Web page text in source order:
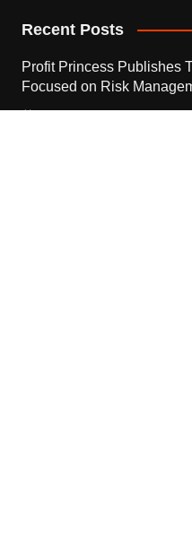
Recent Posts
Profit Princess Publishes
Focused on Risk